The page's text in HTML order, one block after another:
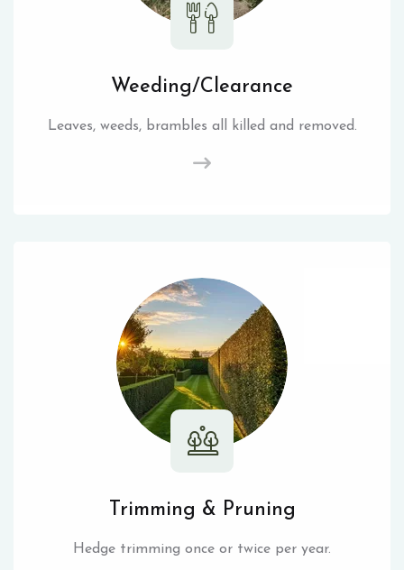
Weeding/Clearance
Leaves, weeds, brambles all killed and removed.
Trimming & Pruning
Hedge trimming once or twice per year.